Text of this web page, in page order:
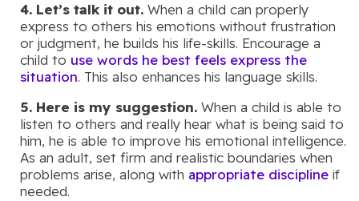
4. Let’s talk it out. When a child can properly
express to others his emotions without frustration
or judgment, he builds his life-skills. Encourage a
child to use words he best feels express the
situation. This also enhances his language skills.
5. Here is my suggestion. When a child is able to
listen to others and really hear what is being said to
him, he is able to improve his emotional intelligence.
As an adult, set firm and realistic boundaries when
problems arise, along with appropriate discipline if
needed.